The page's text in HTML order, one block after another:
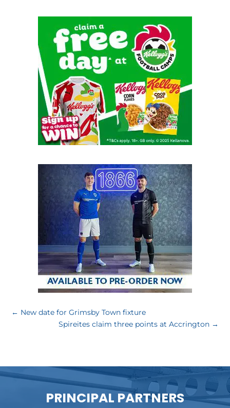
← New date for Grimsby Town fixture
Spireites claim three points at Accrington→
PRINCIPAL PARTNERS